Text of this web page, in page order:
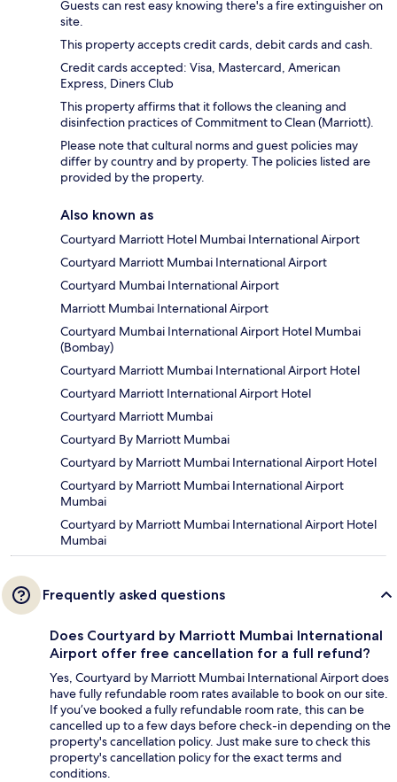
Guests can rest easy knowing there's a fire extinguisher on
site.
This property accepts credit cards, debit cards and cash.
Credit cards accepted: Visa, Mastercard, American
Express, Diners Club
This property affirms that it follows the cleaning and
disinfection practices of Commitment to Clean (Marriott).
Please note that cultural norms and guest policies may
differ by country and by property. The policies listed are
provided by the property.
Also known as
Courtyard Marriott Hotel Mumbai International Airport
Courtyard Marriott Mumbai International Airport
Courtyard Mumbai International Airport
Marriott Mumbai International Airport
Courtyard Mumbai International Airport Hotel Mumbai
(Bombay)
Courtyard Marriott Mumbai International Airport Hotel
Courtyard Marriott International Airport Hotel
Courtyard Marriott Mumbai
Courtyard By Marriott Mumbai
Courtyard by Marriott Mumbai International Airport Hotel
Courtyard by Marriott Mumbai International Airport
Mumbai
Courtyard by Marriott Mumbai International Airport Hotel
Mumbai
Frequently asked questions
Does Courtyard by Marriott Mumbai International
Airport offer free cancellation for a full refund?
Yes, Courtyard by Marriott Mumbai International Airport does
have fully refundable room rates available to book on our site.
If you’ve booked a fully refundable room rate, this can be
cancelled up to a few days before check-in depending on the
property's cancellation policy. Just make sure to check this
property's cancellation policy for the exact terms and
conditions.